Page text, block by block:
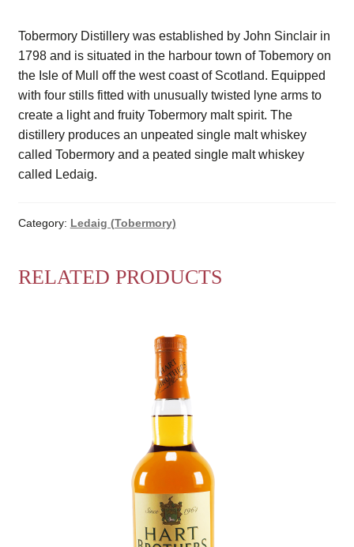
Tobermory Distillery was established by John Sinclair in
1798 and is situated in the harbour town of Tobemory on
the Isle of Mull off the west coast of Scotland. Equipped
with four stills fitted with unusually twisted lyne arms to
create a light and fruity Tobermory malt spirit. The
distillery produces an unpeated single malt whiskey
called Tobermory and a peated single malt whiskey
called Ledaig.
Category: Ledaig (Tobermory)
RELATED PRODUCTS